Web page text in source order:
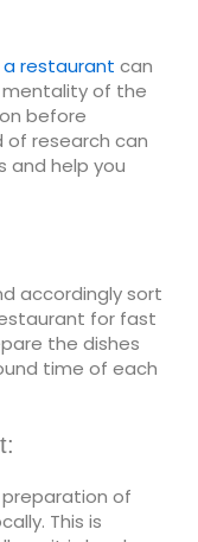
restaurant can
of the
before
of research can
and help you
accordingly sort
for fast
the dishes
time of each
of
This is